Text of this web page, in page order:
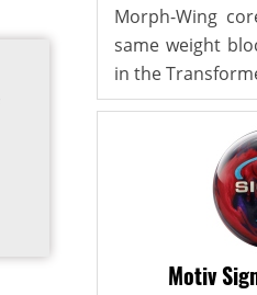
Morph-Wing
same weight
in the
Motiv